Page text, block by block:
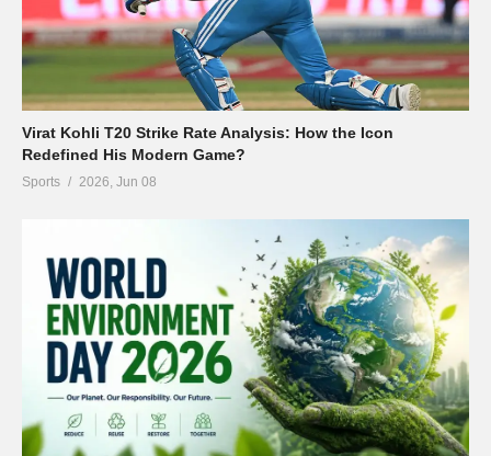
Virat Kohli T20 Strike Rate Analysis: How the Icon
Redefined His Modern Game?
Sports 2026, Jun 08